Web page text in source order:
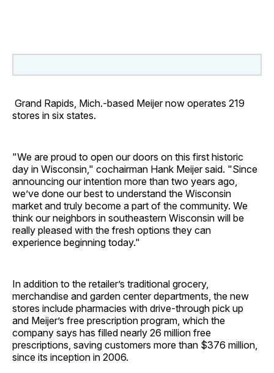
Grand Rapids, Mich.-based Meijer now operates 219
stores in six states.
"We are proud to open our doors on this first historic
day in Wisconsin," cochairman Hank Meijer said. "Since
announcing our intention more than two years ago,
we’ve done our best to understand the Wisconsin
market and truly become a part of the community. We
think our neighbors in southeastern Wisconsin will be
really pleased with the fresh options they can
experience beginning today."
In addition to the retailer’s traditional grocery,
merchandise and garden center departments, the new
stores include pharmacies with drive-through pick up
and Meijer’s free prescription program, which the
company says has filled nearly 26 million free
prescriptions, saving customers more than $376 million,
since its inception in 2006.